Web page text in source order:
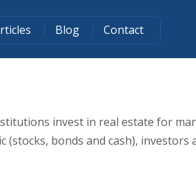
Blog Contact
FUND
invest in real estate for
bonds and cash), investors